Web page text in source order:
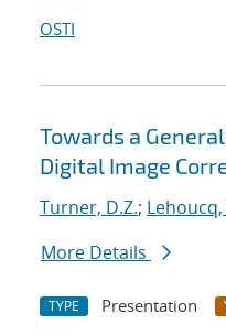
OSTI
Towards a
Digital Image
Turner, D.Z.;
More Details
TYPE Presentation